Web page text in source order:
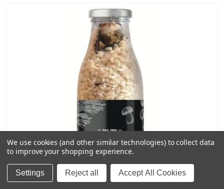
We use cookies (and other similar technologies) to collect data
to improve your shopping experience.
Settings Reject all Accept All Cookies